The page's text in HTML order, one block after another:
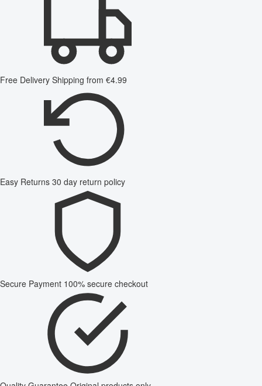
Free Delivery Shipping from €4.99
Easy Returns 30 day return policy
Secure Payment 100% secure checkout